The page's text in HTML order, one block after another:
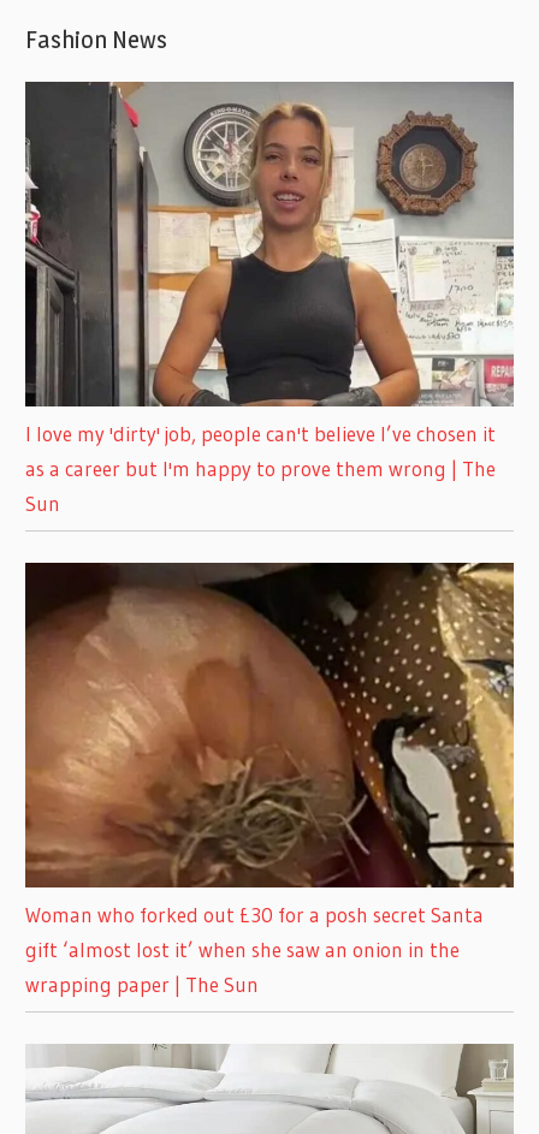
Fashion News
I love my 'dirty' job, people can't believe I’ve chosen it
as a career but I'm happy to prove them wrong | The
Sun
Woman who forked out £30 for a posh secret Santa
gift ‘almost lost it’ when she saw an onion in the
wrapping paper | The Sun